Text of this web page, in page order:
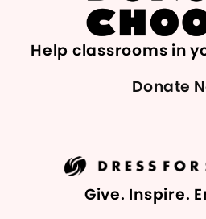
Help classrooms in
Donate
Give. Inspire.